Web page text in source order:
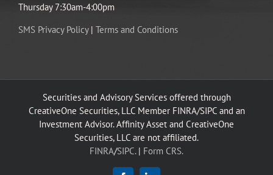
Thursday 7:30am-4:00pm
SMS Privacy Policy| Terms and Conditions
Securities and Advisory Services offered through
CreativeOne Securities, LLC Member FINRA/SIPC and an
Investment Advisor. Affinity Asset and CreativeOne
Securities, LLC are not affiliated.
FINRA/SIPC.| Form CRS.